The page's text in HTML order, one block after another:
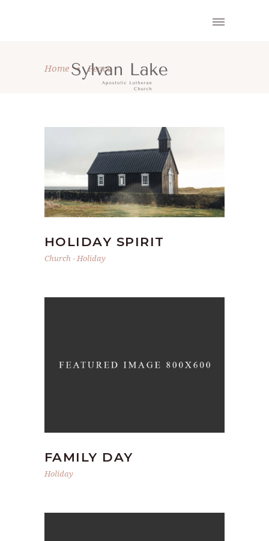
Home • Peace
HOLIDAY SPIRIT
Church-Holiday
FAMILY DAY
Holiday